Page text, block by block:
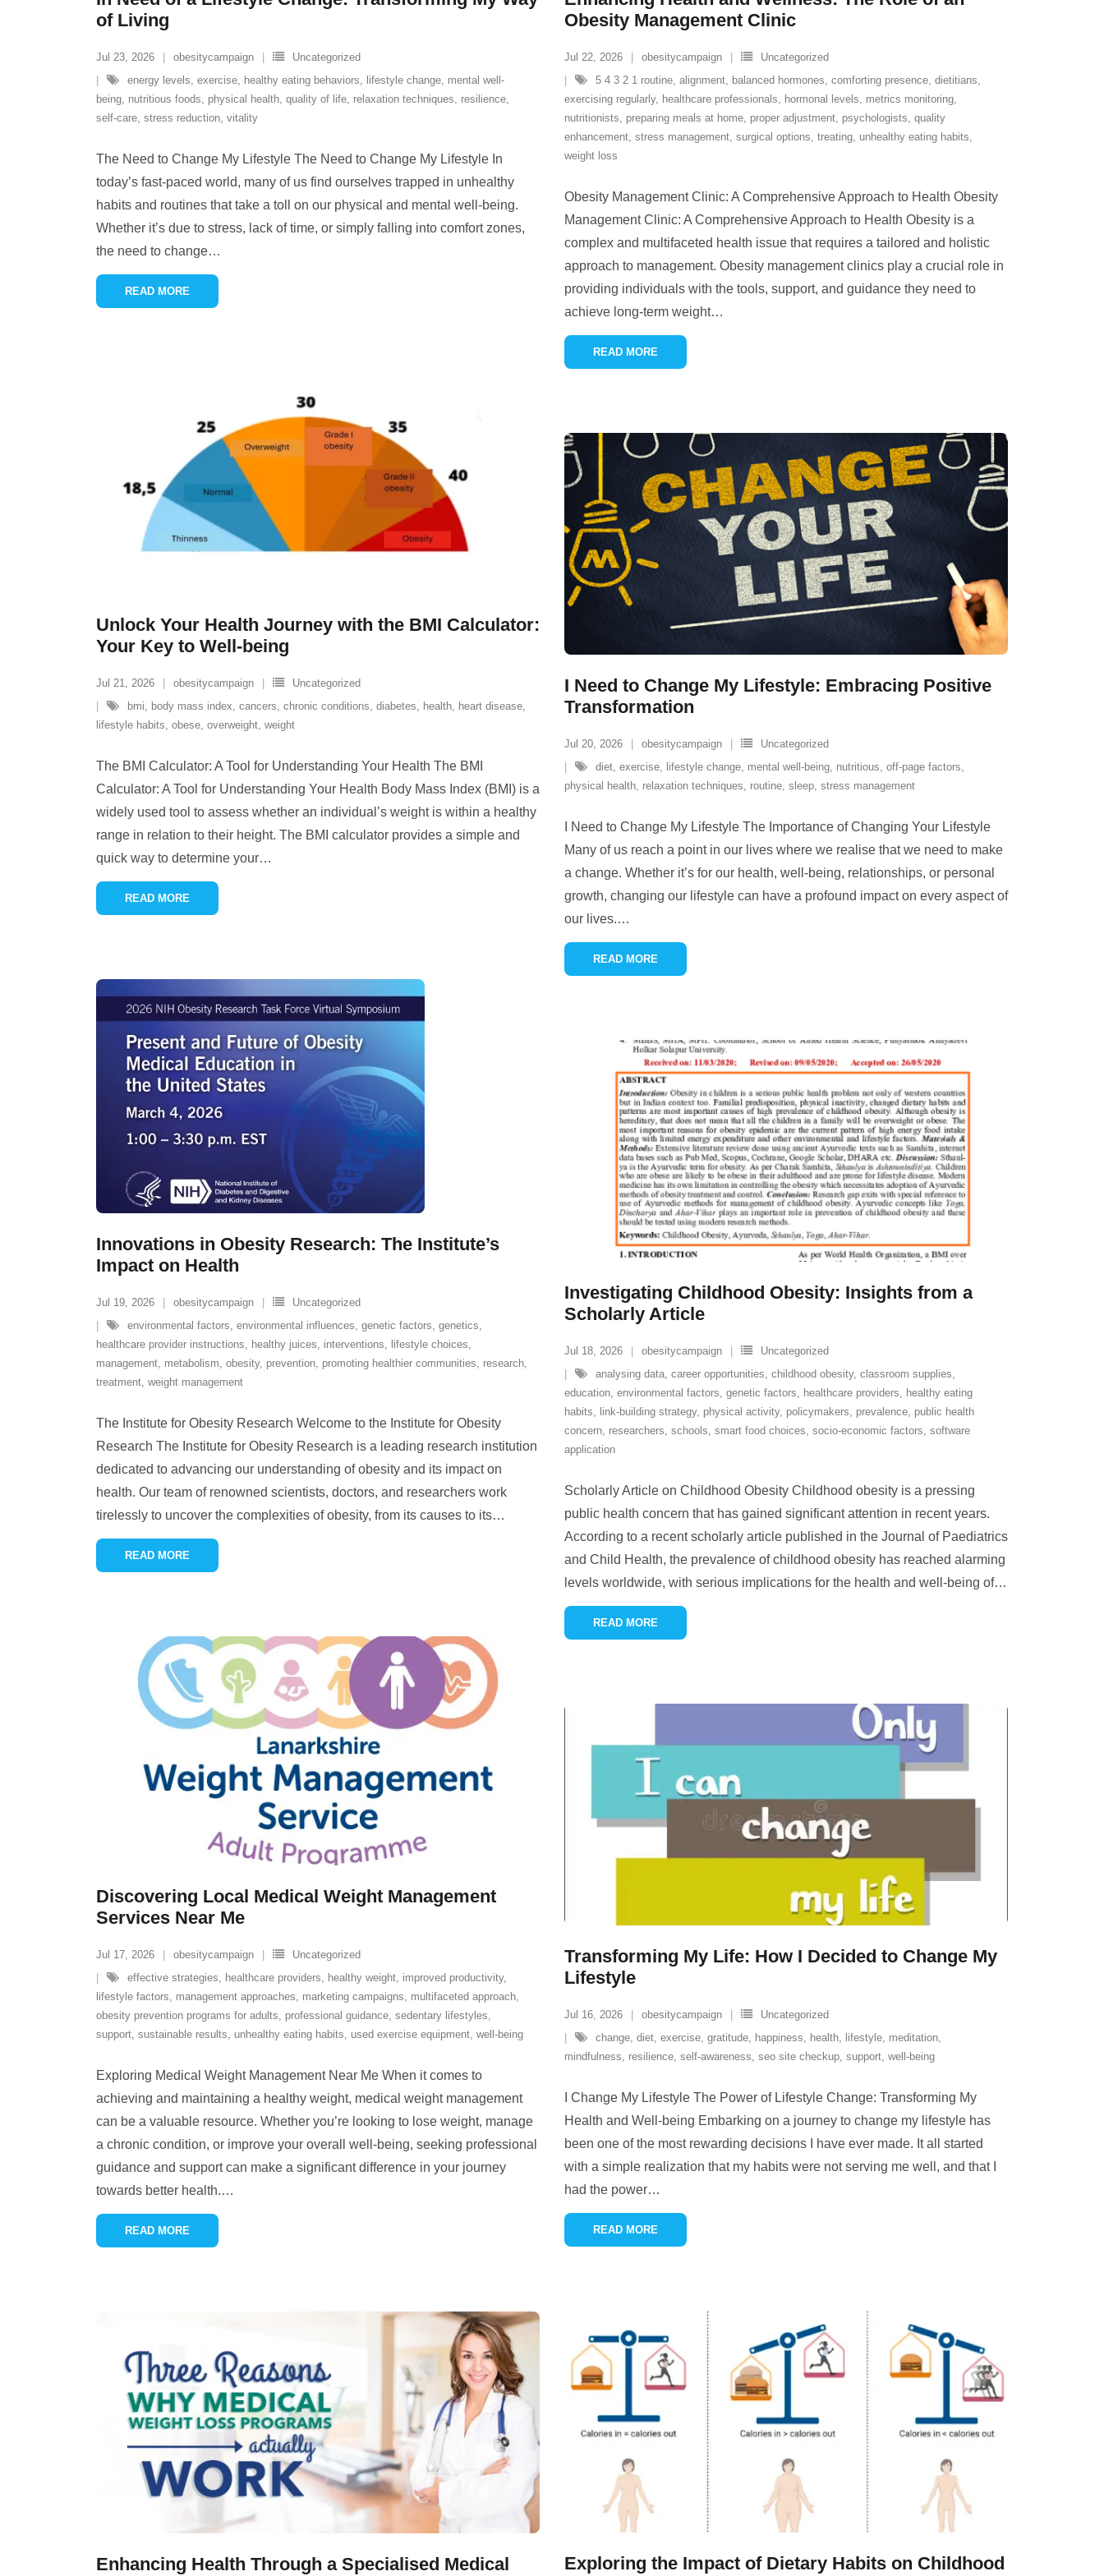
of Living
Jul 23, 2026 obesitycampaign
Uncategorized
energy levels, exercise, healthy eating behaviors, lifestyle change, mental well-
being, nutritious foods, physical health, quality of life, relaxation techniques, resilience,
self-care, stress reduction, vitality
The Need to Change My Lifestyle The Need to Change My Lifestyle In
today’s fast-paced world, many of us find ourselves trapped in unhealthy
habits and routines that take a toll on our physical and mental well-being.
Whether it’s due to stress, lack of time, or simply falling into comfort zones,
the need to change…
READ MORE
Obesity Management Clinic
Jul 22, 2026 obesitycampaign
Uncategorized
5 4 3 2 1 routine, alignment, balanced hormones, comforting presence, dietitians,
exercising regularly, healthcare professionals, hormonal levels, metrics monitoring,
nutritionists, preparing meals at home, proper adjustment, psychologists, quality
enhancement, stress management, surgical options, treating, unhealthy eating habits,
weight loss
Obesity Management Clinic: A Comprehensive Approach to Health Obesity
Management Clinic: A Comprehensive Approach to Health Obesity is a
complex and multifaceted health issue that requires a tailored and holistic
approach to management. Obesity management clinics play a crucial role in
providing individuals with the tools, support, and guidance they need to
achieve long-term weight…
READ MORE
Unlock Your Health Journey with the BMI Calculator:
Your Key to Well-being
Jul 21, 2026 obesitycampaign
Uncategorized
bmi, body mass index, cancers, chronic conditions, diabetes, health, heart disease,
lifestyle habits, obese, overweight, weight
The BMI Calculator: A Tool for Understanding Your Health The BMI
Calculator: A Tool for Understanding Your Health Body Mass Index (BMI) is a
widely used tool to assess whether an individual’s weight is within a healthy
range in relation to their height. The BMI calculator provides a simple and
quick way to determine your…
READ MORE
I Need to Change My Lifestyle: Embracing Positive
Transformation
Jul 20, 2026 obesitycampaign
Uncategorized
diet, exercise, lifestyle change, mental well-being, nutritious, off-page factors,
physical health, relaxation techniques, routine, sleep, stress management
I Need to Change My Lifestyle The Importance of Changing Your Lifestyle
Many of us reach a point in our lives where we realise that we need to make
a change. Whether it’s for our health, well-being, relationships, or personal
growth, changing our lifestyle can have a profound impact on every aspect of
our lives.…
READ MORE
Innovations in Obesity Research: The Institute’s
Impact on Health
Jul 19, 2026 obesitycampaign
Uncategorized
environmental factors, environmental influences, genetic factors, genetics,
healthcare provider instructions, healthy juices, interventions, lifestyle choices,
management, metabolism, obesity, prevention, promoting healthier communities, research,
treatment, weight management
The Institute for Obesity Research Welcome to the Institute for Obesity
Research The Institute for Obesity Research is a leading research institution
dedicated to advancing our understanding of obesity and its impact on
health. Our team of renowned scientists, doctors, and researchers work
tirelessly to uncover the complexities of obesity, from its causes to its…
READ MORE
Investigating Childhood Obesity: Insights from a
Scholarly Article
Jul 18, 2026 obesitycampaign
Uncategorized
analysing data, career opportunities, childhood obesity, classroom supplies,
education, environmental factors, genetic factors, healthcare providers, healthy eating
habits, link-building strategy, physical activity, policymakers, prevalence, public health
concern, researchers, schools, smart food choices, socio-economic factors, software
application
Scholarly Article on Childhood Obesity Childhood obesity is a pressing
public health concern that has gained significant attention in recent years.
According to a recent scholarly article published in the Journal of Paediatrics
and Child Health, the prevalence of childhood obesity has reached alarming
levels worldwide, with serious implications for the health and well-being of…
READ MORE
Discovering Local Medical Weight Management
Services Near Me
Jul 17, 2026 obesitycampaign
Uncategorized
effective strategies
healthcare providers healthy weight improved productivity,
lifestyle factors
management approaches marketing campaigns multifaceted approach
obesity prevention programs for adults
professional guidance sedentary lifestyles
support sustainable results unhealthy eating habits used exercise equipment well-being
Exploring Medical Weight Management Near Me When it comes to
achieving and maintaining a healthy weight, medical weight management
can be a valuable resource. Whether you’re looking to lose weight, manage
a chronic condition, or improve your overall well-being, seeking professional
guidance and support can make a significant difference in your journey
towards better health.…
READ MORE
Transforming My Life: How I Decided to Change My
Lifestyle
Jul 16, 2026 obesitycampaign
Uncategorized
change, diet, exercise, gratitude, happiness, health, lifestyle, meditation,
mindfulness, resilience, self-awareness, seo site checkup, support, well-being
I Change My Lifestyle The Power of Lifestyle Change: Transforming My
Health and Well-being Embarking on a journey to change my lifestyle has
been one of the most rewarding decisions I have ever made. It all started
with a simple realization that my habits were not serving me well, and that I
had the power…
READ MORE
Exploring the Impact of Dietary Habits on Childhood
Enhancing Health Through a Specialised Medical